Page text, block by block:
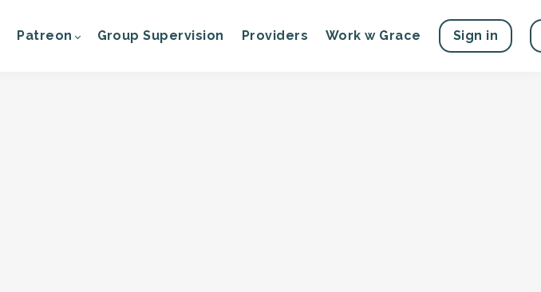
Patreon Group Supervision Providers Work w Grace Sign in